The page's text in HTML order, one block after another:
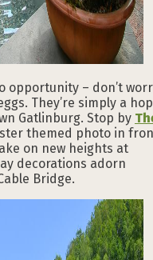
opportunity – don’t
They’re simply a
Gatlinburg. Stop by
themed photo in
on new heights at
decorations adorn
Bridge.